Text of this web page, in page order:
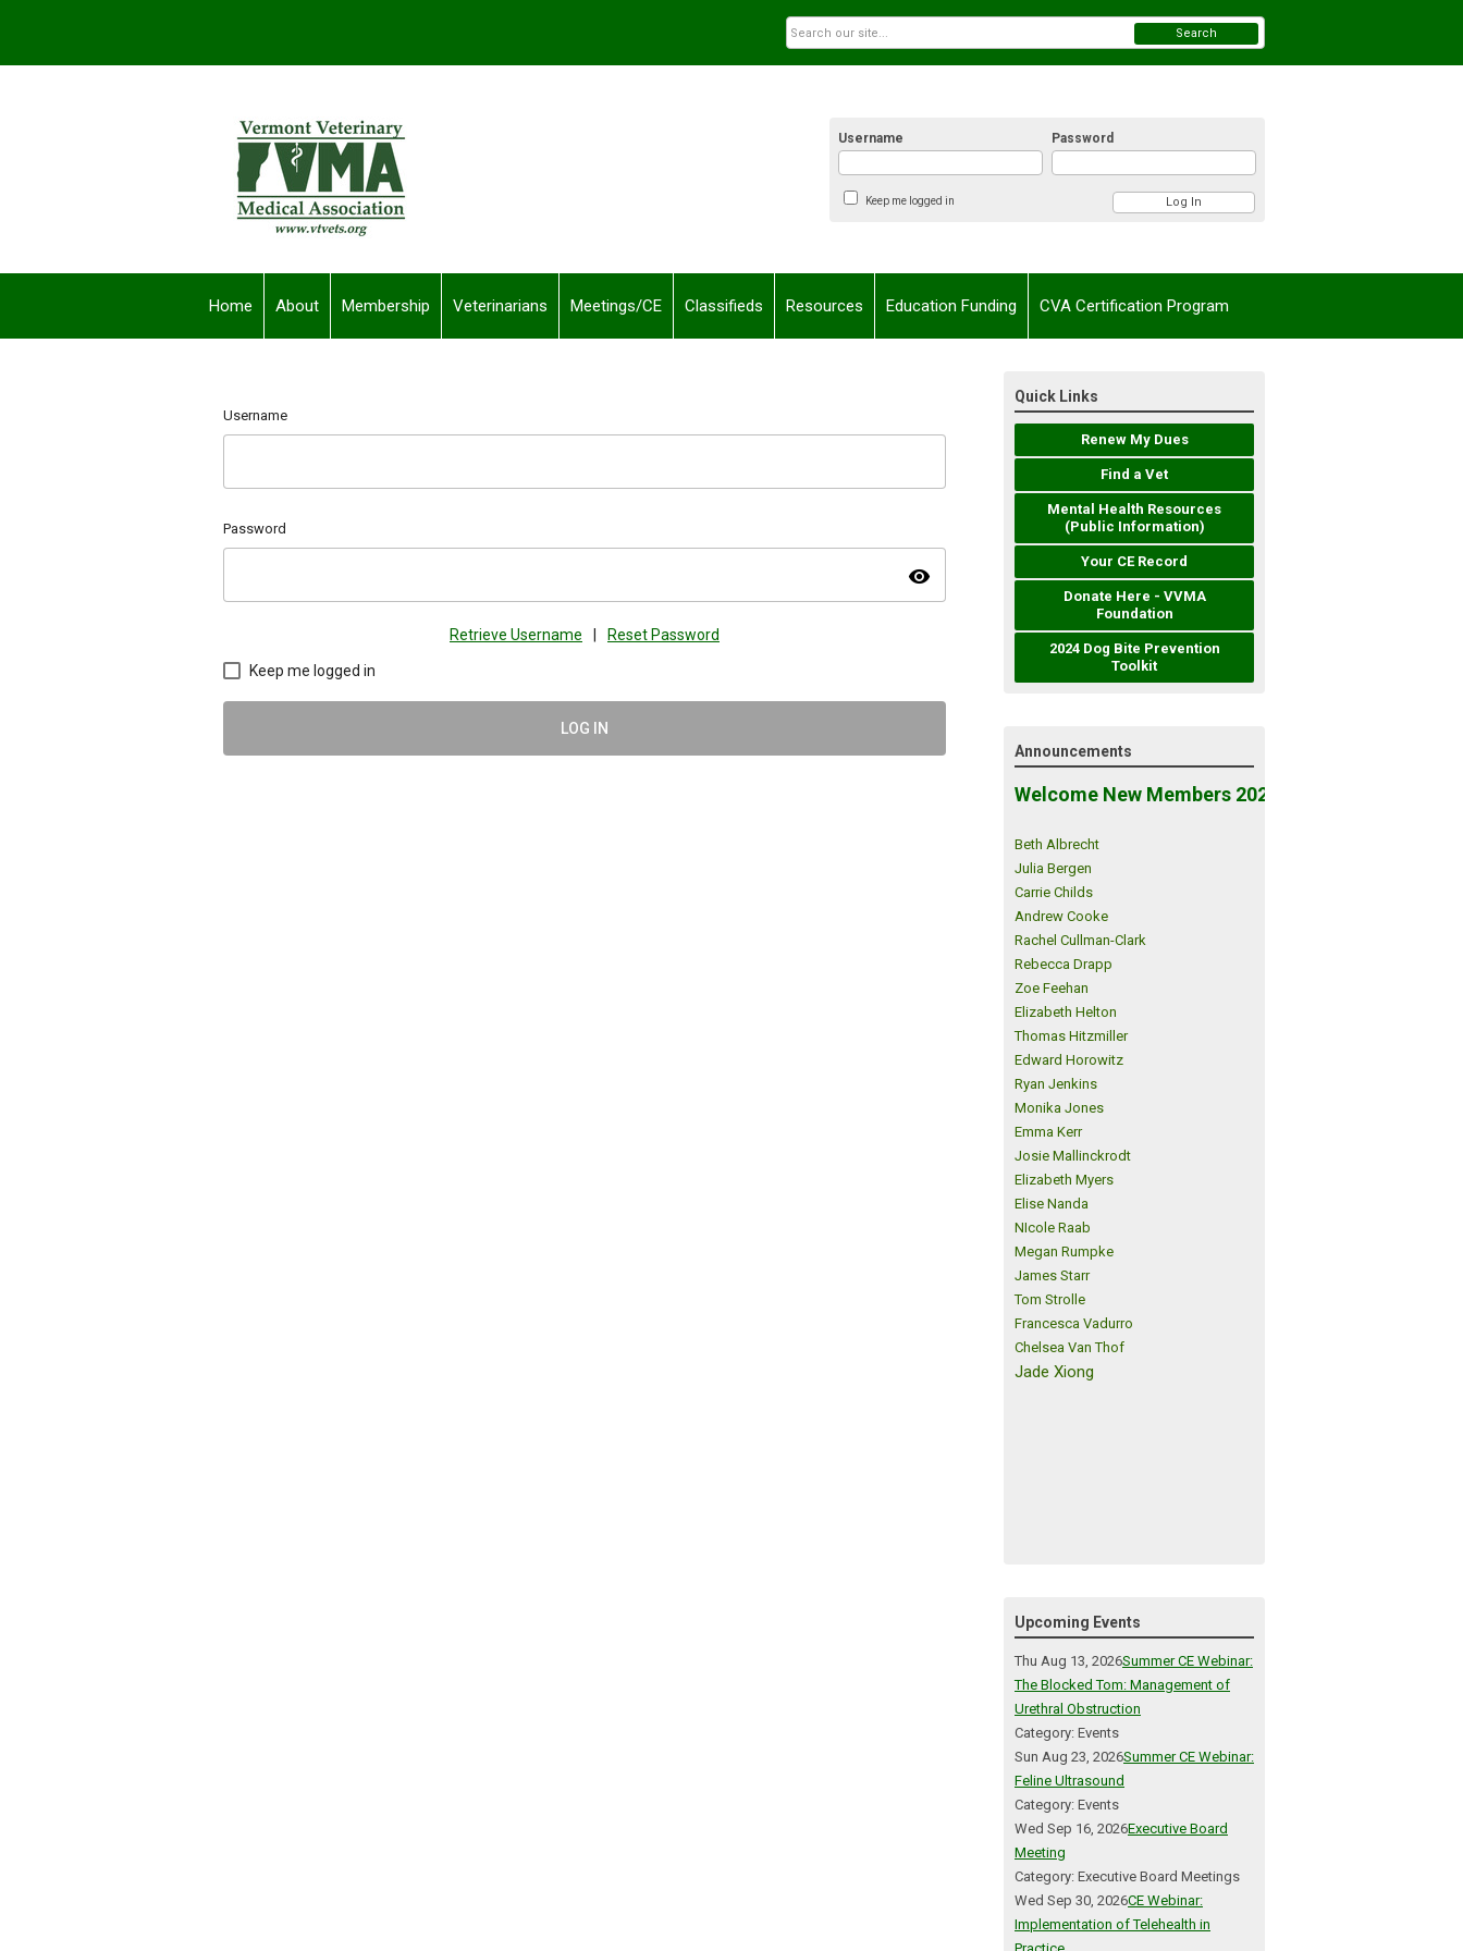
Username Password
Keep me logged in
Search
Home About Membership Veterinarians Meetings/CE Classifieds Resources Education Funding CVA Certification Program
Username
Password
visibility
Retrieve Username Reset Password
Keep me logged in
LOG IN
Quick Links
Renew My Dues
Find a Vet
Mental Health Resources
(Public Information)
Your CE Record
Donate Here - VVMA
Foundation
2024 Dog Bite Prevention
Toolkit
Announcements
Welcome New Members 2026!
Beth Albrecht
Julia Bergen
Carrie Childs
Andrew Cooke
Rachel Cullman-Clark
Rebecca Drapp
Zoe Feehan
Elizabeth Helton
Thomas Hitzmiller
Edward Horowitz
Ryan Jenkins
Monika Jones
Emma Kerr
Josie Mallinckrodt
Elizabeth Myers
Elise Nanda
NIcole Raab
Megan Rumpke
James Starr
Tom Strolle
Francesca Vadurro
Chelsea Van Thof
Jade Xiong
Upcoming Events
Thu Aug 13, 2026Summer CE Webinar:
The Blocked Tom: Management of
Urethral Obstruction
Category: Events
Sun Aug 23, 2026Summer CE Webinar:
Feline Ultrasound
Category: Events
Wed Sep 16, 2026Executive Board
Meeting
Category: Executive Board Meetings
Wed Sep 30, 2026CE Webinar:
Implementation of Telehealth in